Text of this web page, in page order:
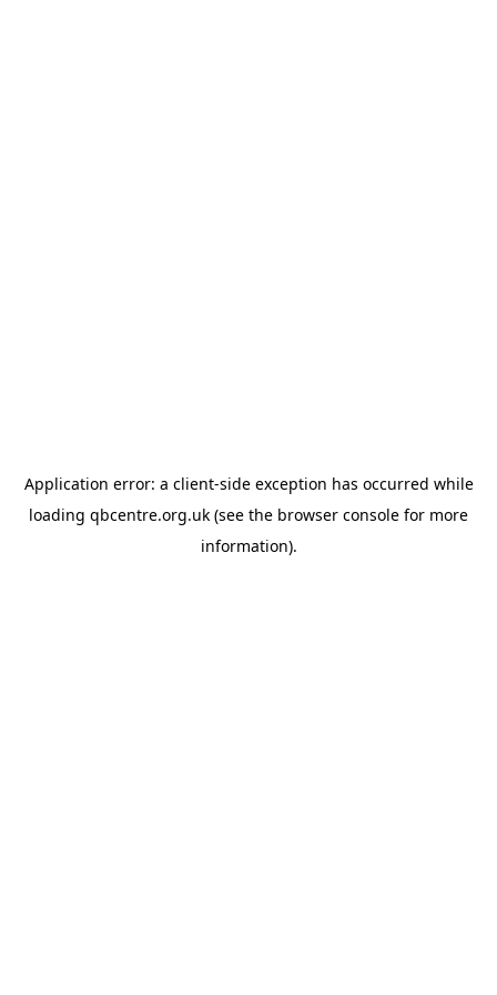
Application error: a client-side exception has occurred while
loading qbcentre.org.uk (see the browser console for more
information).